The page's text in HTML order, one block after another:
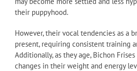
their puppyhood.
However, their vocal tendencies as a
present, requiring consistent training
Additionally, as they age, Bichon
changes in their weight and energy